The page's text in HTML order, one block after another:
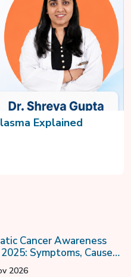
Explained
Cancer Awareness
Symptoms, Causes
2026